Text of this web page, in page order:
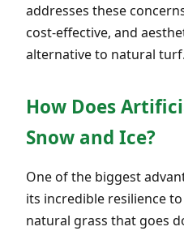
addresses these
cost-effective, and
alternative to natural turf.
How Does
Snow and Ice?
One of the biggest
its incredible resilience
natural grass that goes